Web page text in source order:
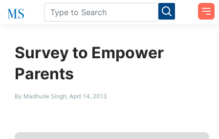
Survey to Empower
Parents
By Madhurie Singh, April 14, 2013